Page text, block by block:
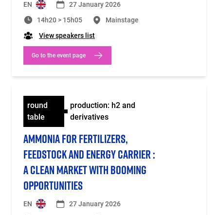
EN
27 January 2026
14h20 > 15h05
Mainstage
View speakers list
Go to the event page
round
table
production: h2 and
derivatives
AMMONIA FOR FERTILIZERS,
FEEDSTOCK AND ENERGY CARRIER :
A CLEAN MARKET WITH BOOMING
OPPORTUNITIES
EN
27 January 2026